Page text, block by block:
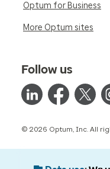
Optum for Business
More Optum sites
Follow us
© 2026 Optum, Inc. All